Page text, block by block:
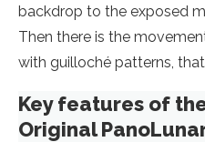
backdrop to the exposed
Then there is the
with guilloché patterns,
Key features of
Original